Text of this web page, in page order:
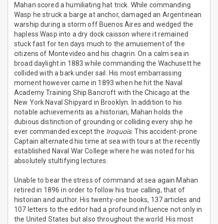
Mahan scored a humiliating hat trick. While commanding
Wasp he struck a barge at anchor, damaged an Argentinean
warship during a storm off Buenos Aires and wedged the
hapless Wasp into a dry dock caisson where it remained
stuck fast for ten days much to the amusement of the
citizens of Montevideo and his chagrin. On a calm sea in
broad daylight in 1883 while commanding the Wachusett he
collided with a bark under sail. His most embarrassing
moment however came in 1893 when he hit the Naval
Academy Training Ship Bancroft with the Chicago at the
New York Naval Shipyard in Brooklyn. In addition to his
notable achievements as a historian, Mahan holds the
dubious distinction of grounding or colliding every ship he
ever commanded except the Iroquois. This accident-prone
Captain alternated his time at sea with tours at the recently
established Naval War College where he was noted for his
absolutely stultifying lectures.
Unable to bear the stress of command at sea again Mahan
retired in 1896 in order to follow his true calling, that of
historian and author. His twenty-one books, 137 articles and
107 letters to the editor had a profound influence not only in
the United States but also throughout the world. His most